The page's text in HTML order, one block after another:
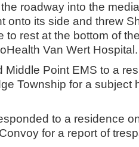
roadway into the
onto its side and threw
to rest at the bottom of
Van Wert Hospital.
Middle Point EMS to a
Township for a subject
to a residence
for a report of